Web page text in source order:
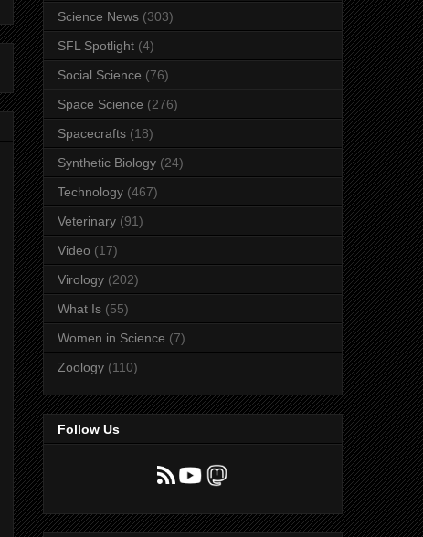
Science News (303)
SFL Spotlight (4)
Social Science (76)
Space Science (276)
Spacecrafts (18)
Synthetic Biology (24)
Technology (467)
Veterinary (91)
Video (17)
Virology (202)
What Is (55)
Women in Science (7)
Zoology (110)
Follow Us